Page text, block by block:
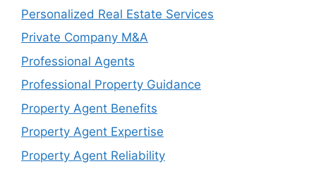
Personalized Real Estate Services
Private Company M&A
Professional Agents
Professional Property Guidance
Property Agent Benefits
Property Agent Expertise
Property Agent Reliability